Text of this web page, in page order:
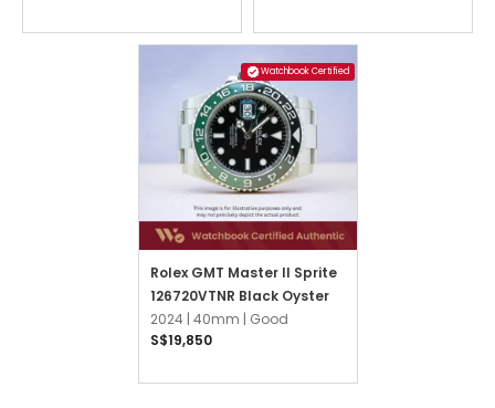
Watchbook Certified
Rolex GMT Master II Sprite
126720VTNR Black Oyster
2024 | 40mm | Good
S$19,850